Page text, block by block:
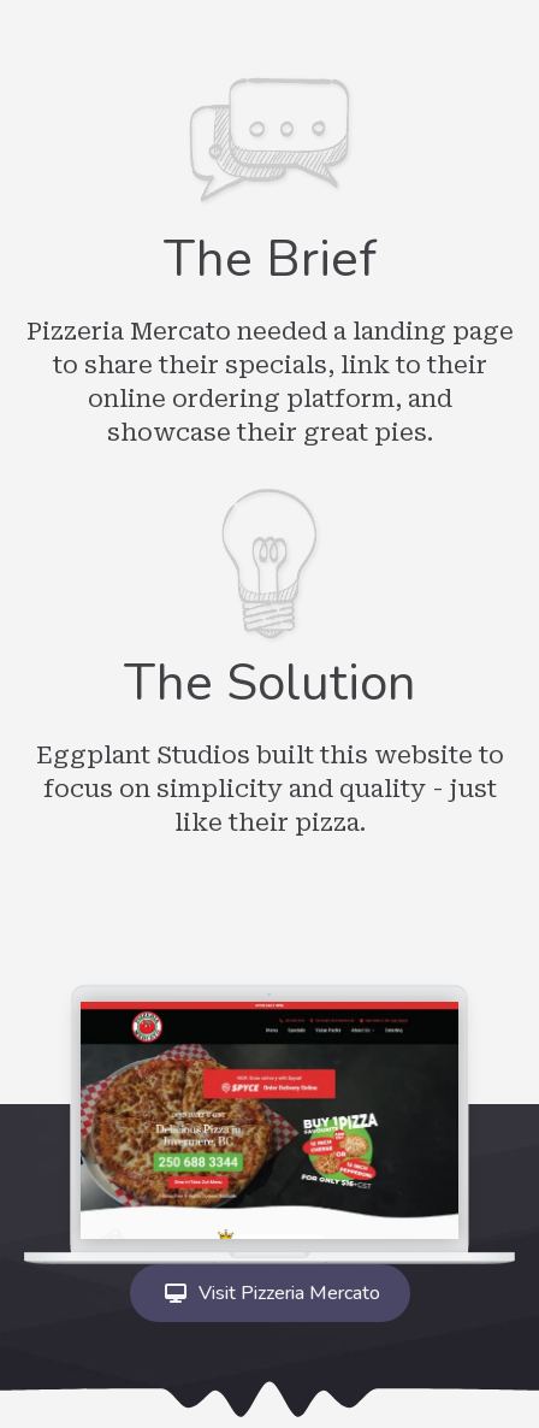
The Brief
Pizzeria Mercato needed a landing page
to share their specials, link to their
online ordering platform, and
showcase their great pies.
The Solution
Eggplant Studios built this website to
focus on simplicity and quality - just
like their pizza.
Visit Pizzeria Mercato